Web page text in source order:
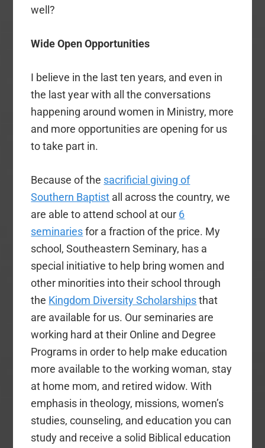
well?
Wide OpenOpportunities
I believe in the last ten years, and even in
the last year with all the conversations
happening around women in Ministry, more
and more opportunities are opening for us
to take part in.
Because of the sacrificial giving of
Southern Baptist all across the country, we
are able to attend school at our 6
seminariesfor a fraction of the price. My
school, Southeastern Seminary, has a
special initiative to help bring women and
other minorities into their school through
the Kingdom Diversity Scholarshipsthat
are available for us. Our seminaries are
working hard at their Online and Degree
Programs in order to help make education
more available to the working woman, stay
at home mom, and retired widow. With
emphasis in theology, missions, women’s
studies, counseling, and education you can
study and receive a solid Biblical education